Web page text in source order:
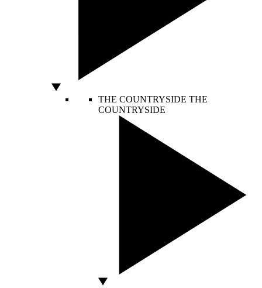
THE COUNTRYSIDE THE
COUNTRYSIDE